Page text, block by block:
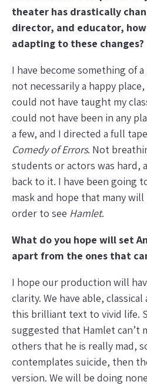
theater has drastically
director, and educator,
adapting to these changes?
I have become something of
not necessarily a happy
could not have taught my
could not have been in any
a few, and I directed a full
Comedy of Errors. Not
students or actors was hard,
back to it. I have been going
mask and hope that many
order to see Hamlet.
What do you hope will set
apart from the ones that
I hope our production will
clarity. We have able,
this brilliant text to vivid life.
suggested that Hamlet can’t
others that he is really mad,
contemplates suicide, then
version. We will be doing